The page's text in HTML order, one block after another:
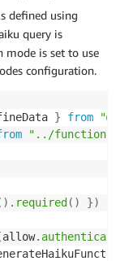
defined using
query is
mode is set to use
configuration.
} from
"../functions/
) . required ( ) })
[allow.